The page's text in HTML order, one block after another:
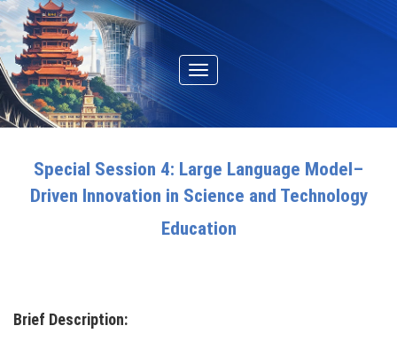
Toggle
Special Session 4: Large Language Model–
Driven Innovation in Science and Technology
Education
Brief Description: